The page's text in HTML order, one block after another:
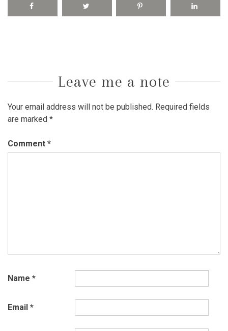
Leave me a note
Your email address will not be published. Required fields
are marked *
Comment *
Name *
Email *